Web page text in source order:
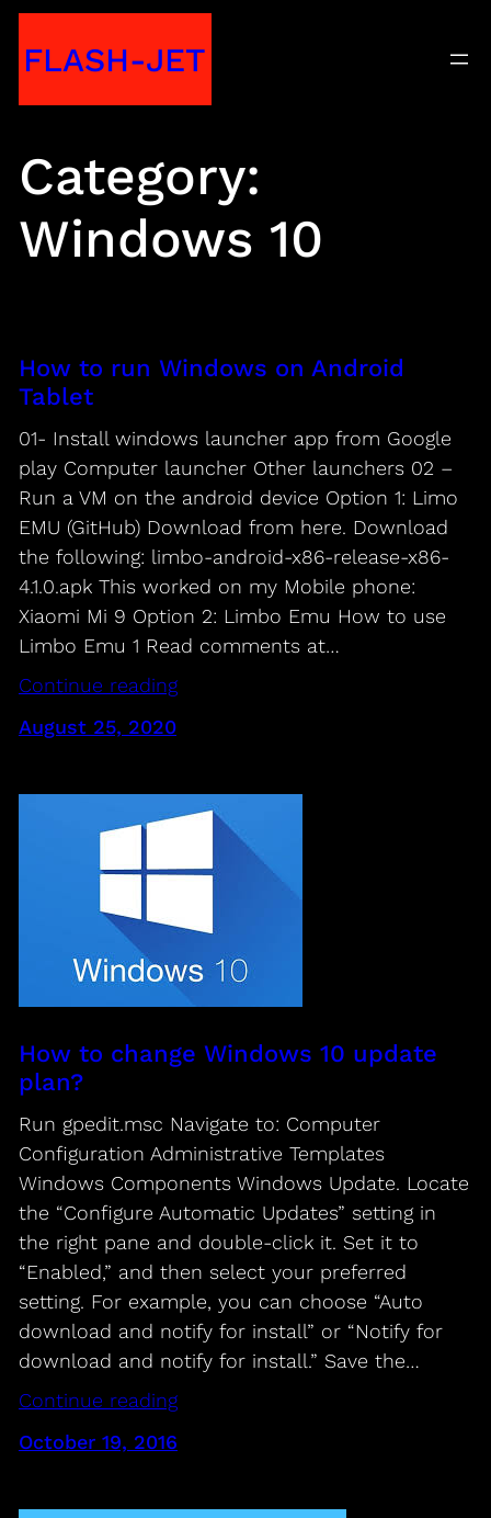
toFLASH-JET
Category:
Windows 10
How to run Windows on Android
Tablet
01- Install windows launcher app from Google
play Computer launcher Other launchers 02 –
Run a VM on the android device Option 1: Limo
EMU (GitHub) Download from here. Download
the following: limbo-android-x86-release-x86-
4.1.0.apk This worked on my Mobile phone:
Xiaomi Mi 9 Option 2: Limbo Emu How to use
Limbo Emu 1 Read comments at…
Continue reading
August 25, 2020
How to change Windows 10 update
plan?
Run gpedit.msc Navigate to: Computer
Configuration Administrative Templates
Windows Components Windows Update. Locate
the “Configure Automatic Updates” setting in
the right pane and double-click it. Set it to
“Enabled,” and then select your preferred
setting. For example, you can choose “Auto
download and notify for install” or “Notify for
download and notify for install.” Save the…
Continue reading
October 19, 2016